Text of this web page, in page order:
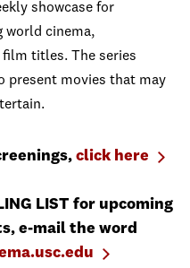
showcase for
world cinema,
titles. The series
present movies that may
click here
LIST for upcoming
e-mail the word